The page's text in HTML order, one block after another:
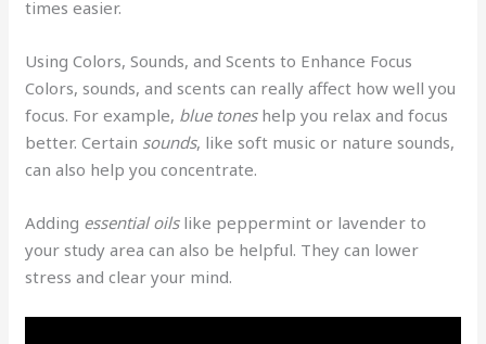
times easier.
Using Colors, Sounds, and Scents to Enhance Focus
Colors, sounds, and scents can really affect how well you
focus. For example, blue toneshelp you relax and focus
better. Certain sounds, like soft music or nature sounds,
can also help you concentrate.
Adding essential oilslike peppermint or lavender to
your study area can also be helpful. They can lower
stress and clear your mind.